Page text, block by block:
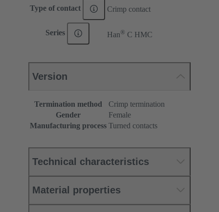
Type of contact Crimp contact
Series Han® C HMC
Version
Termination method
Crimp termination
Gender
Female
Manufacturing process Turned contacts
Technical characteristics
Material properties